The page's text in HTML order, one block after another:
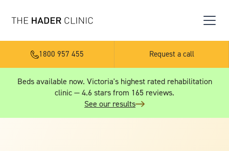
1800 957 455 Request a call
Beds available now. Victoria's highest rated rehabilitation
clinic — 4.6 stars from 165 reviews.
See our results